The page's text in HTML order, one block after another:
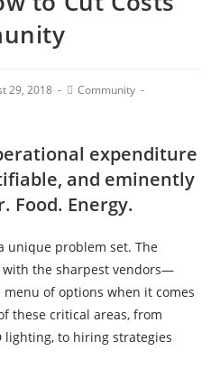
29, 2018
Community
expenditure
and eminently
Food. Energy.
unique problem set. The
the sharpest vendors—
of options when it comes
these critical areas, from
lighting, to hiring strategies